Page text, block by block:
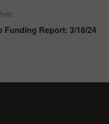
Funding Report: 3/18/24